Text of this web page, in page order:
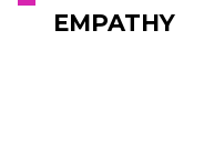
EMPATHY